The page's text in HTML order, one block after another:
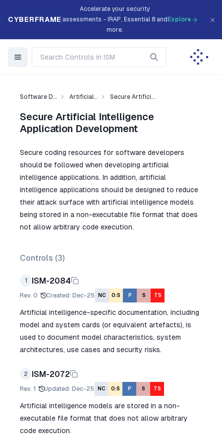
CYBERFRAME
Accelerate your security
assessments - IRAP, Essential 8 and
more.
Explore
Software D... Artificial... Secure Artifici...
Secure Artificial Intelligence
Application Development
Secure coding resources for software developers
should be followed when developing artificial
intelligence applications. In addition, artificial
intelligence applications should be designed to reduce
their attack surface with artificial intelligence models
being stored in a non-executable file format that does
not allow arbitrary code execution.
Controls (3)
1 ISM-2084
Rev. 0 Created: Dec-25 NC O:S P S TS
Artificial intelligence-specific documentation, including
model and system cards (or equivalent artefacts), is
used to document model characteristics, system
architectures, use cases and security risks.
2 ISM-2072
Rev. 1 Updated: Dec-25 NC O:S P S TS
Artificial intelligence models are stored in a non-
executable file format that does not allow arbitrary
code execution.